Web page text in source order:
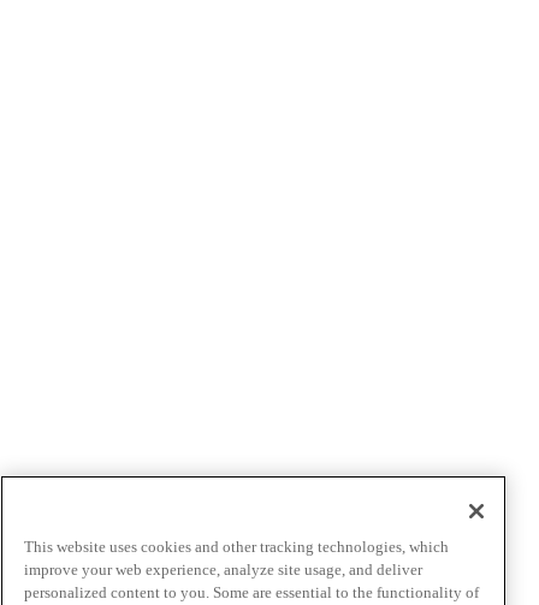
This website uses cookies and other tracking technologies, which
improve your web experience, analyze site usage, and deliver
personalized content to you. Some are essential to the functionality of